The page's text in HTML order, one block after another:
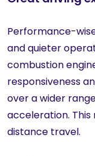
Performance-
and quieter
combustion
responsiveness
over a wider
acceleration.
distance travel.